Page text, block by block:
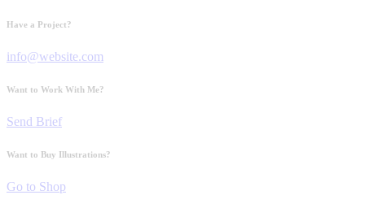
Have a Project?
info@website.com
Want to Work With Me?
Send Brief
Want to Buy Illustrations?
Go to Shop